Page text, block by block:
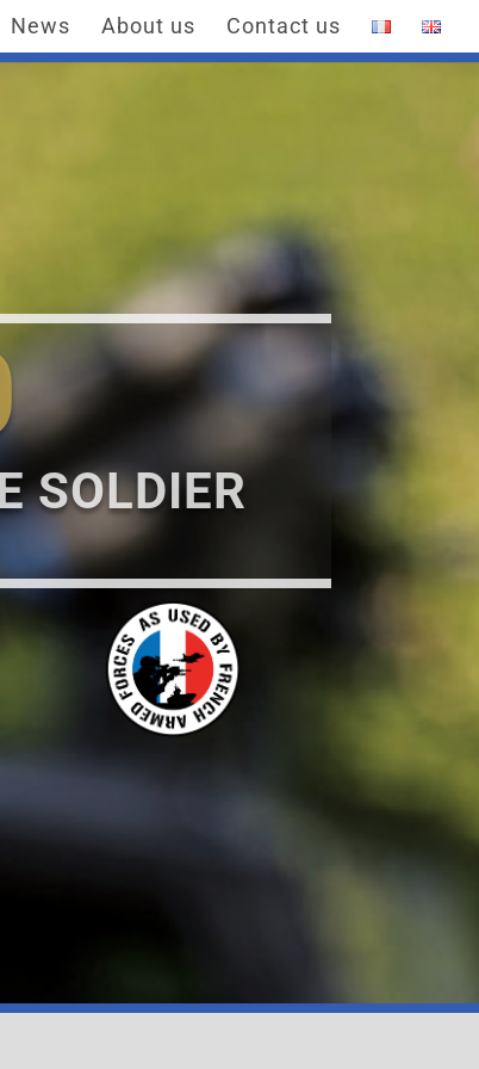
News About us Contact us
SOLDIER